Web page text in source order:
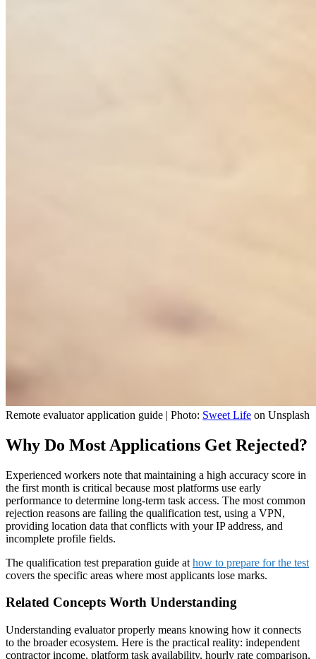
Remote evaluator application guide | Photo: Sweet Life on Unsplash
Why Do Most Applications Get Rejected?
Experienced workers note that maintaining a high accuracy score in
the first month is critical because most platforms use early
performance to determine long-term task access. The most common
rejection reasons are failing the qualification test, using a VPN,
providing location data that conflicts with your IP address, and
incomplete profile fields.
The qualification test preparation guide at how to prepare for the test
covers the specific areas where most applicants lose marks.
Related Concepts Worth Understanding
Understanding evaluator properly means knowing how it connects
to the broader ecosystem. Here is the practical reality: independent
contractor income, platform task availability, hourly rate comparison,